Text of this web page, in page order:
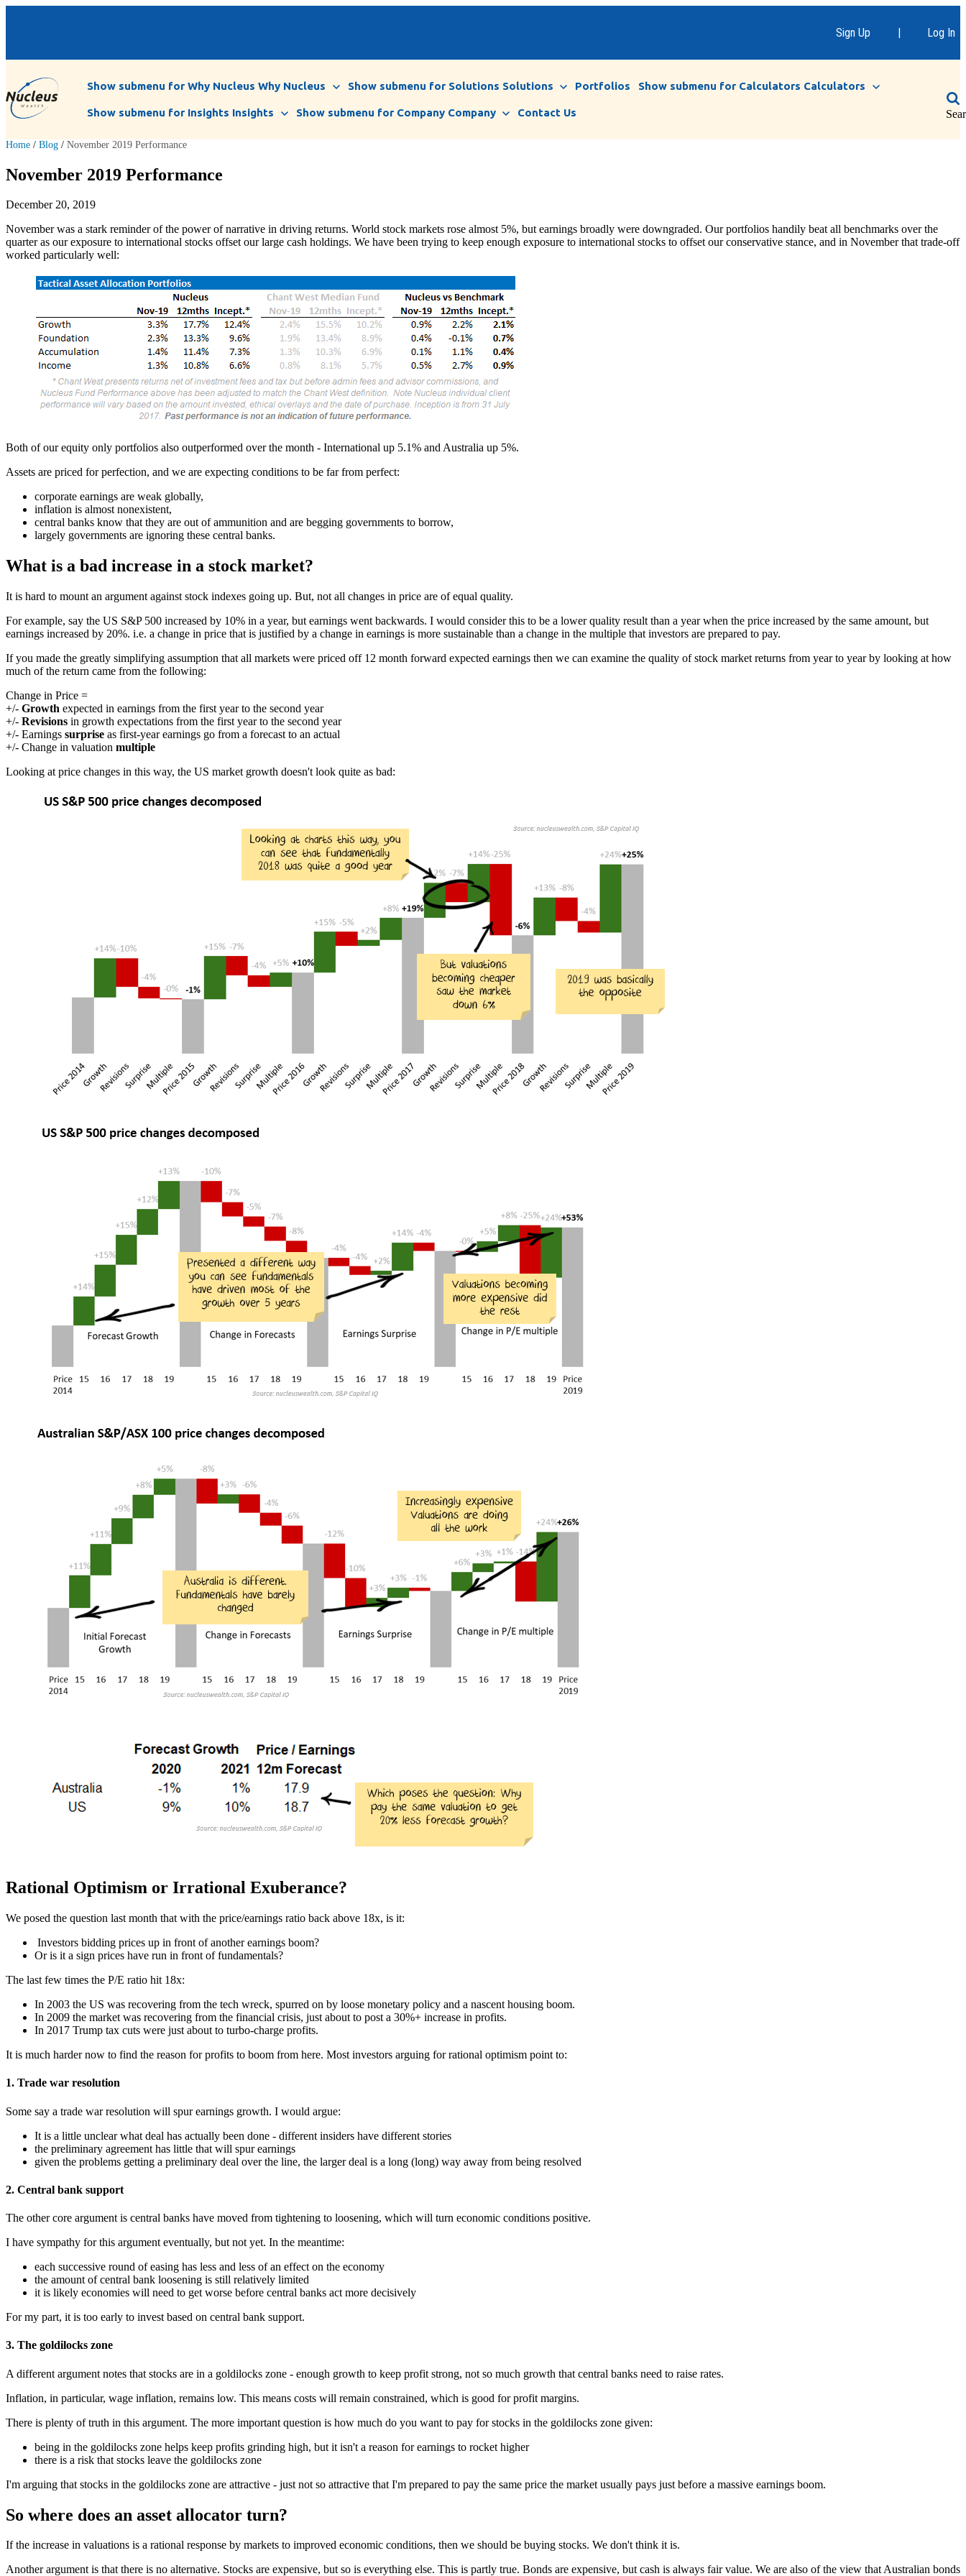
Sign Up | Log In
Show submenu for Why Nucleus Why Nucleus Show submenu for Solutions Solutions Portfolios Show submenu for Calculators Calculators
Show submenu for Insights Insights Show submenu for Company Company Contact Us
Home / Blog / November 2019 Performance
November 2019 Performance
December 20, 2019
November was a stark reminder of the power of narrative in driving returns. World stock markets rose almost 5%, but earnings broadly were downgraded. Our portfolios handily beat all benchmarks over the
quarter as our exposure to international stocks offset our large cash holdings. We have been trying to keep enough exposure to international stocks to offset our conservative stance, and in November that trade-off
worked particularly well:
Both of our equity only portfolios also outperformed over the month - International up 5.1% and Australia up 5%.
Assets are priced for perfection, and we are expecting conditions to be far from perfect:
corporate earnings are weak globally,
inflation is almost nonexistent,
central banks know that they are out of ammunition and are begging governments to borrow,
largely governments are ignoring these central banks.
What is a bad increase in a stock market?
It is hard to mount an argument against stock indexes going up. But, not all changes in price are of equal quality.
For example, say the US S&P 500 increased by 10% in a year, but earnings went backwards. I would consider this to be a lower quality result than a year when the price increased by the same amount, but
earnings increased by 20%. i.e. a change in price that is justified by a change in earnings is more sustainable than a change in the multiple that investors are prepared to pay.
If you made the greatly simplifying assumption that all markets were priced off 12 month forward expected earnings then we can examine the quality of stock market returns from year to year by looking at how
much of the return came from the following:
Change in Price =
+/- Growth expected in earnings from the first year to the second year
+/- Revisions in growth expectations from the first year to the second year
+/- Earnings surprise as first-year earnings go from a forecast to an actual
+/- Change in valuation multiple
Looking at price changes in this way, the US market growth doesn't look quite as bad:
Rational Optimism or Irrational Exuberance?
We posed the question last month that with the price/earnings ratio back above 18x, is it:
Investors bidding prices up in front of another earnings boom?
Or is it a sign prices have run in front of fundamentals?
The last few times the P/E ratio hit 18x:
In 2003 the US was recovering from the tech wreck, spurred on by loose monetary policy and a nascent housing boom.
In 2009 the market was recovering from the financial crisis, just about to post a 30%+ increase in profits.
In 2017 Trump tax cuts were just about to turbo-charge profits.
It is much harder now to find the reason for profits to boom from here. Most investors arguing for rational optimism point to:
1. Trade war resolution
Some say a trade war resolution will spur earnings growth. I would argue:
It is a little unclear what deal has actually been done - different insiders have different stories
the preliminary agreement has little that will spur earnings
given the problems getting a preliminary deal over the line, the larger deal is a long (long) way away from being resolved
2. Central bank support
The other core argument is central banks have moved from tightening to loosening, which will turn economic conditions positive.
I have sympathy for this argument eventually, but not yet. In the meantime:
each successive round of easing has less and less of an effect on the economy
the amount of central bank loosening is still relatively limited
it is likely economies will need to get worse before central banks act more decisively
For my part, it is too early to invest based on central bank support.
3. The goldilocks zone
A different argument notes that stocks are in a goldilocks zone - enough growth to keep profit strong, not so much growth that central banks need to raise rates.
Inflation, in particular, wage inflation, remains low. This means costs will remain constrained, which is good for profit margins.
There is plenty of truth in this argument. The more important question is how much do you want to pay for stocks in the goldilocks zone given:
being in the goldilocks zone helps keep profits grinding high, but it isn't a reason for earnings to rocket higher
there is a risk that stocks leave the goldilocks zone
I'm arguing that stocks in the goldilocks zone are attractive - just not so attractive that I'm prepared to pay the same price the market usually pays just before a massive earnings boom.
So where does an asset allocator turn?
If the increase in valuations is a rational response by markets to improved economic conditions, then we should be buying stocks. We don't think it is.
Another argument is that there is no alternative. Stocks are expensive, but so is everything else. This is partly true. Bonds are expensive, but cash is always fair value. We are also of the view that Australian bonds